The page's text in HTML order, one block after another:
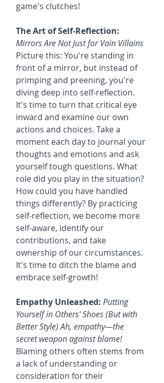
game's clutches!
The Art of Self-Reflection:
Mirrors Are Not Just for Vain Villains
Picture this: You're standing in
front of a mirror, but instead of
primping and preening, you're
diving deep into self-reflection.
It's time to turn that critical eye
inward and examine our own
actions and choices. Take a
moment each day to journal your
thoughts and emotions and ask
yourself tough questions. What
role did you play in the situation?
How could you have handled
things differently? By practicing
self-reflection, we become more
self-aware, identify our
contributions, and take
ownership of our circumstances.
It's time to ditch the blame and
embrace self-growth!
Empathy Unleashed: Putting
Yourself in Others' Shoes (But with
Better Style) Ah, empathy—the
secret weapon against blame!
Blaming others often stems from
a lack of understanding or
consideration for their